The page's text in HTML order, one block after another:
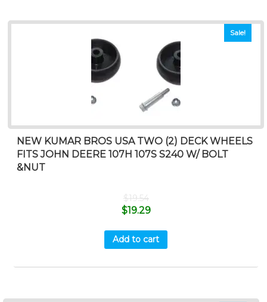
Sale!
NEW KUMAR BROS USA TWO (2) DECK WHEELS
FITS JOHN DEERE 107H 107S S240 W/ BOLT
&NUT
$19.54
$19.29
Add to cart